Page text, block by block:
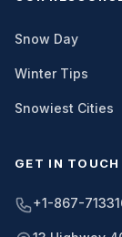
Snow Day
Winter Tips
Snowiest Cities
GET IN TOUCH
+1-867-